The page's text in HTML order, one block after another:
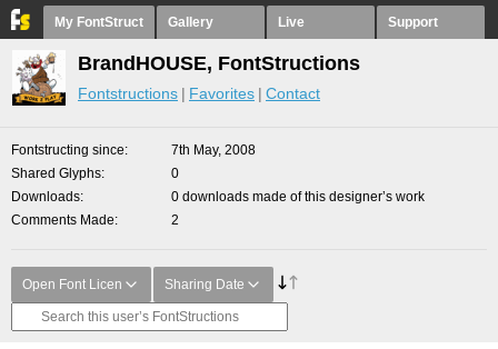
My FontStruct Gallery Live Support
BrandHOUSE, FontStructions
Fontstructions Favorites Contact
Fontstructing since
7th May, 2008
Shared Glyphs
0
Downloads
0 downloads made of this designer’s work
Comments Made
2
Open Font Licen Sharing Date